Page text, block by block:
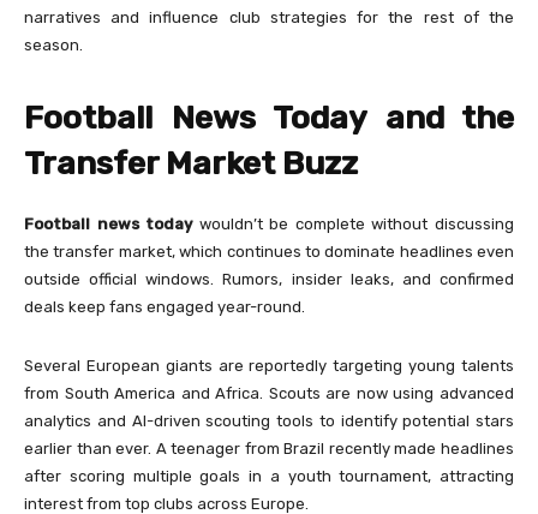
narratives and influence club strategies for the rest of the
season.
Football News Today and the
Transfer Market Buzz
Football news todaywouldn’t be complete without discussing
the transfer market, which continues to dominate headlines even
outside official windows. Rumors, insider leaks, and confirmed
deals keep fans engaged year-round.
Several European giants are reportedly targeting young talents
from South America and Africa. Scouts are now using advanced
analytics and AI-driven scouting tools to identify potential stars
earlier than ever. A teenager from Brazil recently made headlines
after scoring multiple goals in a youth tournament, attracting
interest from top clubs across Europe.